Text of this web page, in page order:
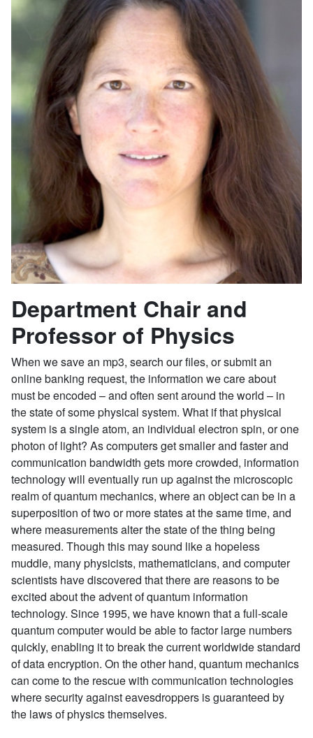
Department Chair and
Professor of Physics
When we save an mp3, search our files, or submit an
online banking request, the information we care about
must be encoded – and often sent around the world – in
the state of some physical system. What if that physical
system is a single atom, an individual electron spin, or one
photon of light? As computers get smaller and faster and
communication bandwidth gets more crowded, information
technology will eventually run up against the microscopic
realm of quantum mechanics, where an object can be in a
superposition of two or more states at the same time, and
where measurements alter the state of the thing being
measured. Though this may sound like a hopeless
muddle, many physicists, mathematicians, and computer
scientists have discovered that there are reasons to be
excited about the advent of quantum information
technology. Since 1995, we have known that a full-scale
quantum computer would be able to factor large numbers
quickly, enabling it to break the current worldwide standard
of data encryption. On the other hand, quantum mechanics
can come to the rescue with communication technologies
where security against eavesdroppers is guaranteed by
the laws of physics themselves.